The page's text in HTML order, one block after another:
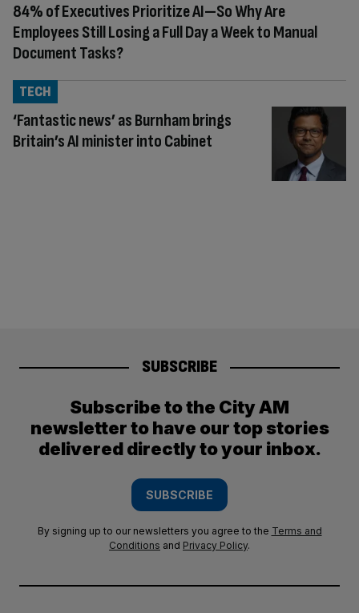
84% of Executives Prioritize AI—So Why Are
Employees Still Losing a Full Day a Week to Manual
Document Tasks?
‘Fantastic news’ as Burnham brings
Britain’s AI minister into Cabinet
TECH
SUBSCRIBE
Subscribe to the City AM
newsletter to have our top stories
delivered directly to your inbox.
SUBSCRIBE
By signing up to our newsletters you agree to the Terms and
Conditions and Privacy Policy.